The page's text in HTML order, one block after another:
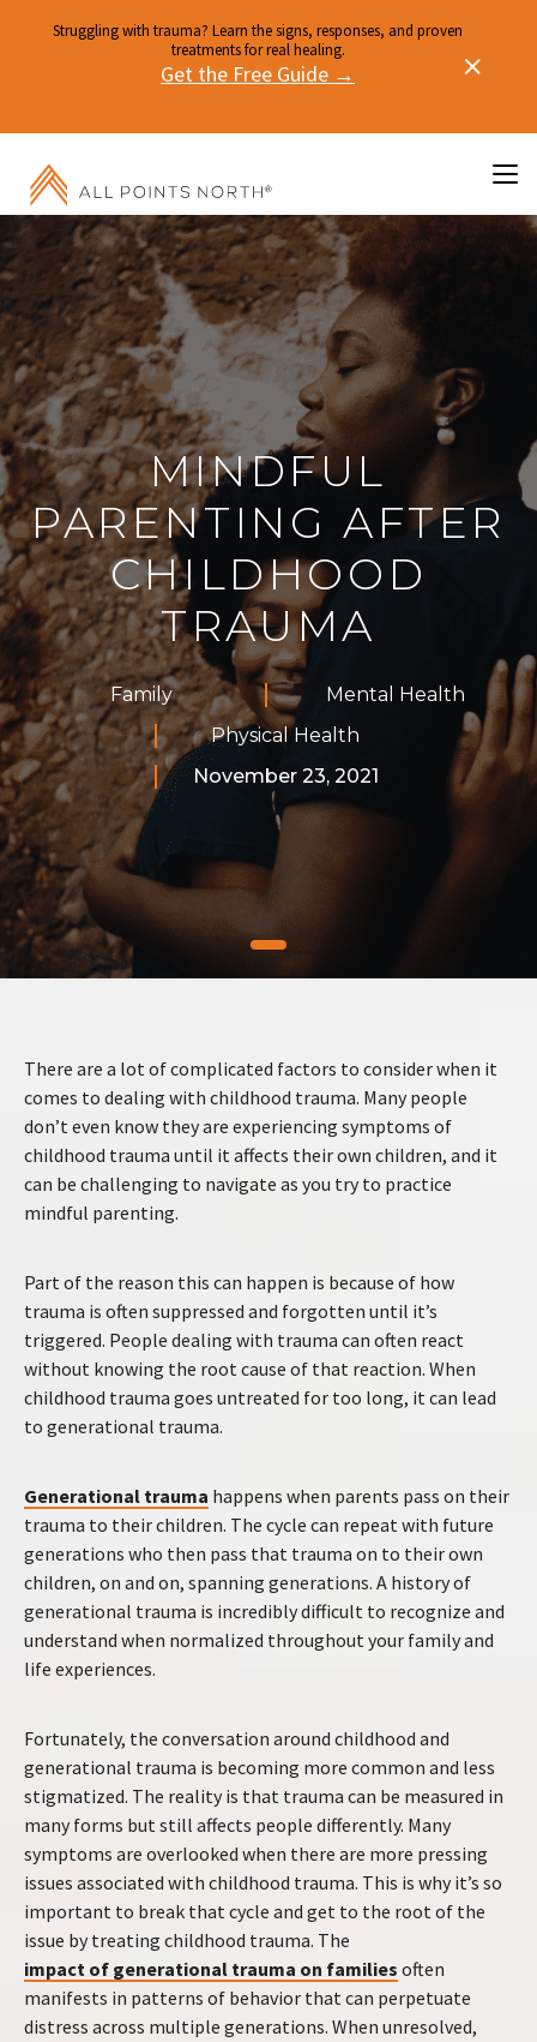
Struggling with trauma? Learn the signs, responses, and proven
treatments for real healing.
Get the Free Guide →
MINDFUL
PARENTING AFTER
CHILDHOOD
TRAUMA
Family
Mental Health
Physical Health
November 23, 2021
There are a lot of complicated factors to consider when it
comes to dealing with childhood trauma. Many people
don’t even know they are experiencing symptoms of
childhood trauma until it affects their own children, and it
can be challenging to navigate as you try to practice
mindful parenting.
Part of the reason this can happen is because of how
trauma is often suppressed and forgotten until it’s
triggered. People dealing with trauma can often react
without knowing the root cause of that reaction. When
childhood trauma goes untreated for too long, it can lead
to generational trauma.
Generational trauma happens when parents pass on their
trauma to their children. The cycle can repeat with future
generations who then pass that trauma on to their own
children, on and on, spanning generations. A history of
generational trauma is incredibly difficult to recognize and
understand when normalized throughout your family and
life experiences.
Fortunately, the conversation around childhood and
generational trauma is becoming more common and less
stigmatized. The reality is that trauma can be measured in
many forms but still affects people differently. Many
symptoms are overlooked when there are more pressing
issues associated with childhood trauma. This is why it’s so
important to break that cycle and get to the root of the
issue by treating childhood trauma. The
impact of generational trauma on families often
manifests in patterns of behavior that can perpetuate
distress across multiple generations. When unresolved,